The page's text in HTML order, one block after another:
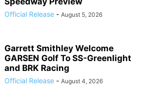
Official Release - August 5, 2026
Garrett Smithley Welcome
GARSEN Golf To SS-Greenlight
and BRK Racing
Official Release - August 4, 2026